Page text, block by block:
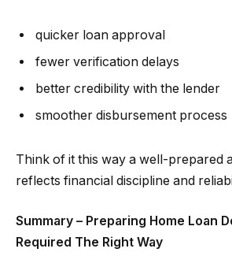
quicker loan approval
fewer verification delays
better credibility with the lender
smoother disbursement process
Think of it this way a well-prepared
reflects financial discipline and
Summary – Preparing Home Loan
Required The Right Way